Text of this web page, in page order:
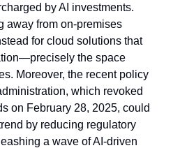
by AI investments.
away from on-premises
for cloud solutions that
the space
Moreover, the recent policy
which revoked
on February 28, 2025, could
by reducing regulatory
a wave of AI-driven